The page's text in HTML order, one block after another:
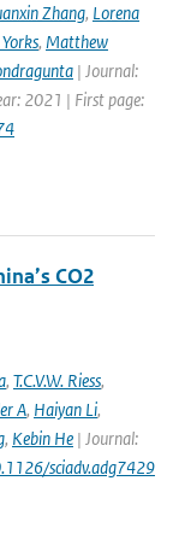
Zhang, Lorena
, Matthew
| Journal:
2021 | First page:
CO2
, T.C.V.W. Riess,
A, Haiyan Li,
, Kebin He | Journal:
sciadv.adg7429